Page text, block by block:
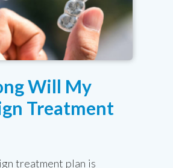
Will My
Treatment
treatment plan is